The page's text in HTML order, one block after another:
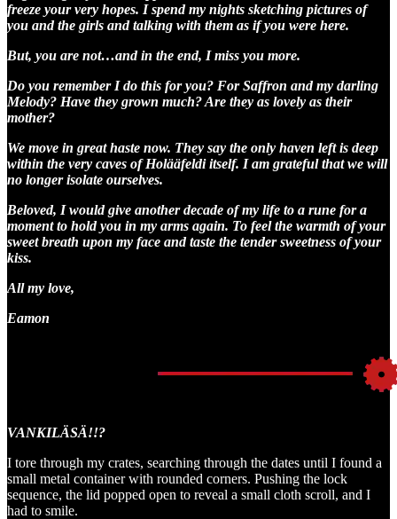
freeze your very hopes. I spend my nights sketching pictures of
you and the girls and talking with them as if you were here.
But, you are not…and in the end, I miss you more.
Do you remember I do this for you? For Saffron and my darling
Melody? Have they grown much? Are they as lovely as their
mother?
We move in great haste now. They say the only haven left is deep
within the very caves of Holääfeldi itself. I am grateful that we will
no longer isolate ourselves.
Beloved, I would give another decade of my life to a rune for a
moment to hold you in my arms again. To feel the warmth of your
sweet breath upon my face and taste the tender sweetness of your
kiss.
All my love,
Eamon
VANKILÄSÄ!!?
I tore through my crates, searching through the dates until I found a
small metal container with rounded corners. Pushing the lock
sequence, the lid popped open to reveal a small cloth scroll, and I
had to smile.